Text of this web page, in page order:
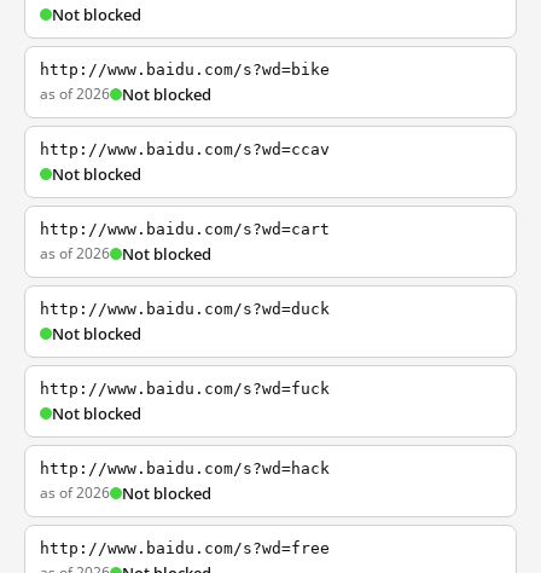
Not blocked
http://www.baidu.com/s?wd=bike
as of 2026 Not blocked
http://www.baidu.com/s?wd=ccav
Not blocked
http://www.baidu.com/s?wd=cart
as of 2026 Not blocked
http://www.baidu.com/s?wd=duck
Not blocked
http://www.baidu.com/s?wd=fuck
Not blocked
http://www.baidu.com/s?wd=hack
as of 2026 Not blocked
http://www.baidu.com/s?wd=free